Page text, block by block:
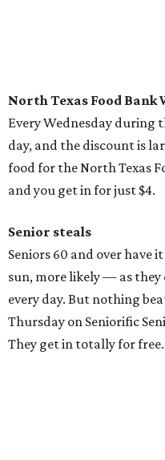
North Texas Food Bank
Every Wednesday during
day, and the discount is
food for the North Texas
and you get in for just $4.
Senior steals
Seniors 60 and over have
sun, more likely — as
every day. But nothing
Thursday on Seniorific
They get in totally for free.